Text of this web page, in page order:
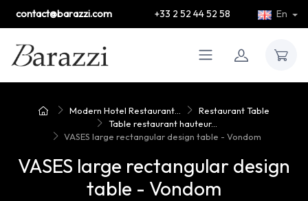
contact@barazzi.com +33 2 52 44 52 58 En
Modern Hotel Restaurant...
Restaurant Table
Table restaurant hauteur...
VASES large rectangular design table - Vondom
VASES large rectangular design
table - Vondom